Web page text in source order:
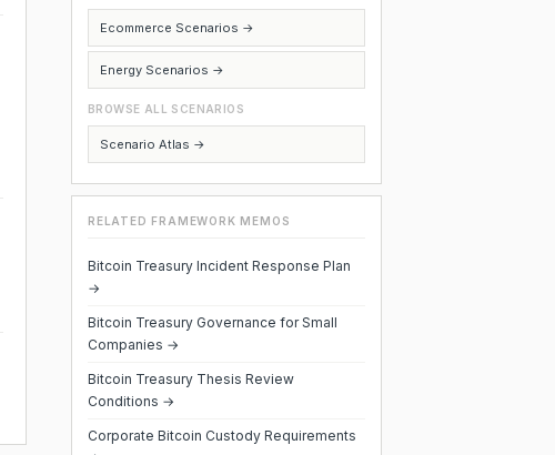
Ecommerce Scenarios →
Energy Scenarios →
BROWSE ALL SCENARIOS
Scenario Atlas →
RELATED FRAMEWORK MEMOS
Bitcoin Treasury Incident Response Plan
→
Bitcoin Treasury Governance for Small
Companies →
Bitcoin Treasury Thesis Review
Conditions →
Corporate Bitcoin Custody Requirements